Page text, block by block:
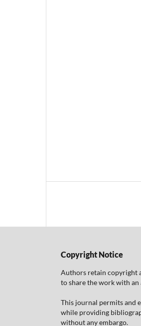
Copyright Notice
Authors retain copyright
to share the work with
This journal permits and
while providing
without any embargo.